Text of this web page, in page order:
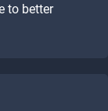
to better